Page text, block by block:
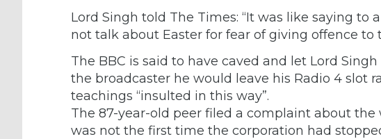
Lord Singh told The Times: “It was like saying to
not talk about Easter for fear of giving offence to
The BBC is said to have caved and let Lord
the broadcaster he would leave his Radio 4 slot
teachings “insulted in this way”.
The 87-year-old peer filed a complaint about
was not the first time the corporation had